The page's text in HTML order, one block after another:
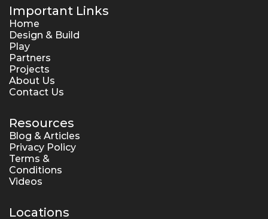
Important Links
Home
Design & Build
Play
Partners
Projects
About Us
Contact Us
Resources
Blog & Articles
Privacy Policy
Terms &
Conditions
Videos
Locations